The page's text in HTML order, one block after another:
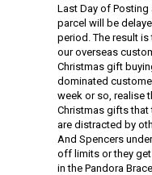
Last Day of Posting
parcel will be
period. The result
our overseas
Christmas gift
dominated
week or so, realise
Christmas gifts that
are distracted by
And Spencers
off limits or they
in the Pandora